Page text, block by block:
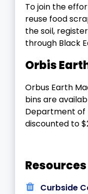
To join the
reuse food
the soil,
through Black
Orbis
Orbus Earth
bins are
Department of
discounted to
Resources
Curbside